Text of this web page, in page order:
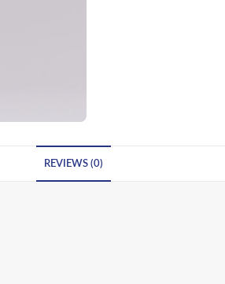
REVIEWS (0)